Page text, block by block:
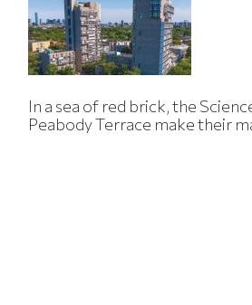
In a sea of red brick, the
Peabody Terrace make their